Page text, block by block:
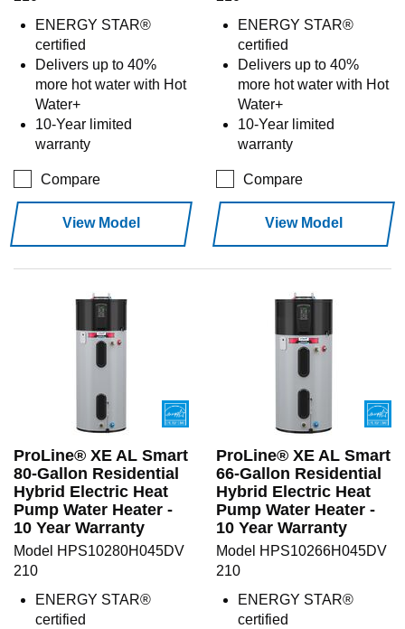
ENERGY STAR®
certified
Delivers up to 40%
more hot water with Hot
Water+
10-Year limited
warranty
Compare
View Model
ENERGY STAR®
certified
Delivers up to 40%
more hot water with Hot
Water+
10-Year limited
warranty
Compare
View Model
ProLine® XE AL Smart
80-Gallon Residential
Hybrid Electric Heat
Pump Water Heater -
10 Year Warranty
Model HPS10280H045DV
210
ENERGY STAR®
certified
ProLine® XE AL Smart
66-Gallon Residential
Hybrid Electric Heat
Pump Water Heater -
10 Year Warranty
Model HPS10266H045DV
210
ENERGY STAR®
certified